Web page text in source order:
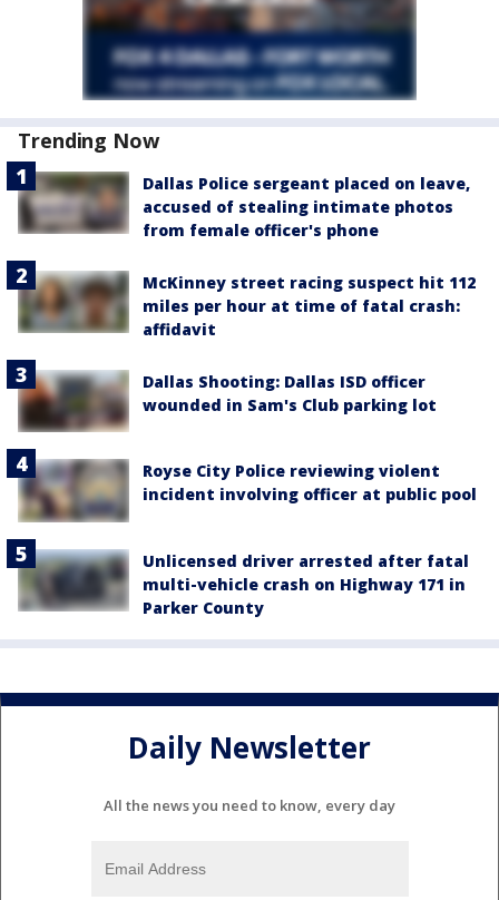
Trending Now
Dallas Police sergeant placed on leave,
accused of stealing intimate photos
from female officer's phone
McKinney street racing suspect hit 112
miles per hour at time of fatal crash:
affidavit
Dallas Shooting: Dallas ISD officer
wounded in Sam's Club parking lot
Royse City Police reviewing violent
incident involving officer at public pool
Unlicensed driver arrested after fatal
multi-vehicle crash on Highway 171 in
Parker County
Daily Newsletter
All the news you need to know, every day